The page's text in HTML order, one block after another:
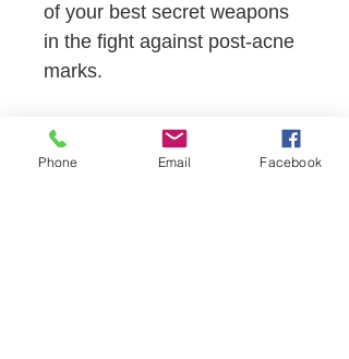
of your best secret weapons
in the fight against post-acne
marks.
SHOP NOW
Phone Email Facebook